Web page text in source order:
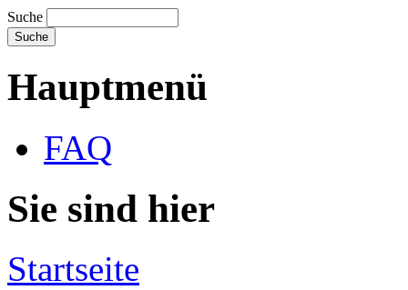
Suche
Hauptmenü
FAQ
Sie sind hier
Startseite